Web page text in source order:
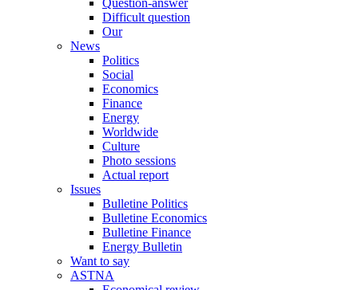
Question-answer
Difficult question
Our
News
Politics
Social
Economics
Finance
Energy
Worldwide
Culture
Photo sessions
Actual report
Issues
Bulletine Politics
Bulletine Economics
Bulletine Finance
Energy Bulletin
Want to say
ASTNA